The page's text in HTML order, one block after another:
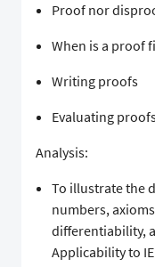
Proof nor
When is a proof
Writing proofs
Evaluating
Analysis:
To illustrate the
numbers,
differentiability,
Applicability to